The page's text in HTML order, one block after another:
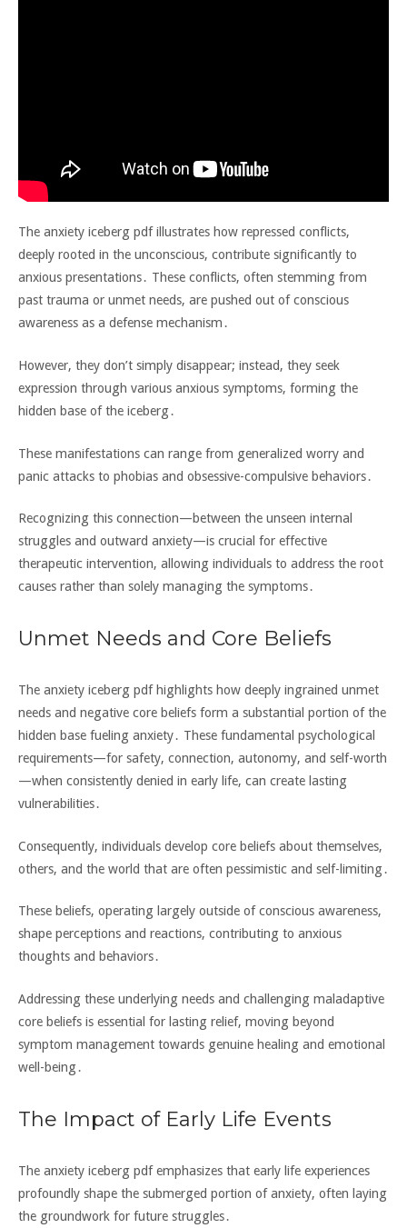
The anxiety iceberg pdf illustrates how repressed conflicts‚
deeply rooted in the unconscious‚ contribute significantly to
anxious presentations․ These conflicts‚ often stemming from
past trauma or unmet needs‚ are pushed out of conscious
awareness as a defense mechanism․
However‚ they don’t simply disappear; instead‚ they seek
expression through various anxious symptoms‚ forming the
hidden base of the iceberg․
These manifestations can range from generalized worry and
panic attacks to phobias and obsessive-compulsive behaviors․
Recognizing this connection—between the unseen internal
struggles and outward anxiety—is crucial for effective
therapeutic intervention‚ allowing individuals to address the root
causes rather than solely managing the symptoms․
Unmet Needs and Core Beliefs
The anxiety iceberg pdf highlights how deeply ingrained unmet
needs and negative core beliefs form a substantial portion of the
hidden base fueling anxiety․ These fundamental psychological
requirements—for safety‚ connection‚ autonomy‚ and self-worth
—when consistently denied in early life‚ can create lasting
vulnerabilities․
Consequently‚ individuals develop core beliefs about themselves‚
others‚ and the world that are often pessimistic and self-limiting․
These beliefs‚ operating largely outside of conscious awareness‚
shape perceptions and reactions‚ contributing to anxious
thoughts and behaviors․
Addressing these underlying needs and challenging maladaptive
core beliefs is essential for lasting relief‚ moving beyond
symptom management towards genuine healing and emotional
well-being․
The Impact of Early Life Events
The anxiety iceberg pdf emphasizes that early life experiences
profoundly shape the submerged portion of anxiety‚ often laying
the groundwork for future struggles․